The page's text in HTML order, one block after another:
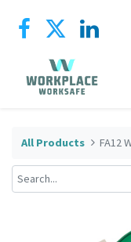
All Products FA12